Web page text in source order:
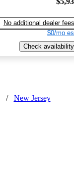
No additional dealer fees
$0/mo
Check availability
/
New Jersey